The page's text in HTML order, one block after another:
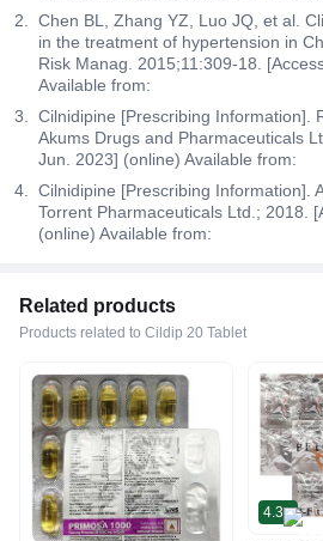
Chen BL, Zhang YZ, Luo JQ, et al.
in the treatment of hypertension in
Risk Manag. 2015;11:309-18.
Available from:
Cilnidipine [Prescribing Information].
Akums Drugs and Pharmaceuticals
Jun. 2023] (online) Available from:
Cilnidipine [Prescribing Information].
Torrent Pharmaceuticals Ltd.; 2018.
(online) Available from:
Related products
Products related to Cildip 20 Tablet
4.3